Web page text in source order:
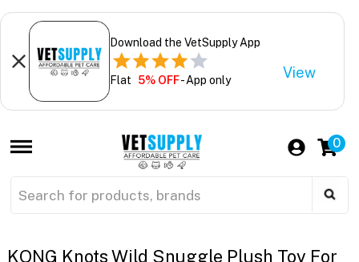
Download the VetSupply App
Flat 5% OFF- App only View
0
KONG Knots Wild Snuggle Plush Toy For